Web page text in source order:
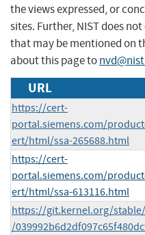
the views expressed, or
sites. Further, NIST does
that may be mentioned on
about this page to
URL
https://cert-
portal.siemens.com/
ert/html/ssa-265688.html
https://cert-
portal.siemens.com/
ert/html/ssa-613116.html
https://git.kernel.org/
/